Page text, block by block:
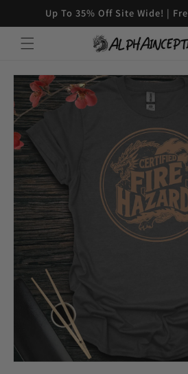
Skip to
content
Up To 35% Off Site Wide! |
Skip to
product
information